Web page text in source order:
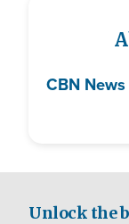
CBN News
Unlock the